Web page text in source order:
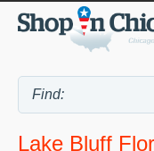
Lake Bluff